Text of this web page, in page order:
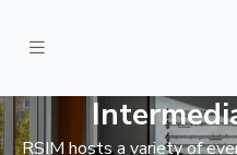
RSIM hosts a variety of